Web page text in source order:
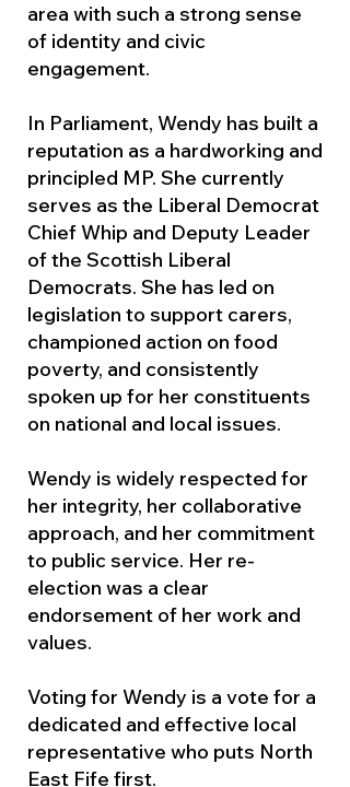
area with such a strong sense
of identity and civic
engagement.
In Parliament, Wendy has built a
reputation as a hardworking and
principled MP. She currently
serves as the Liberal Democrat
Chief Whip and Deputy Leader
of the Scottish Liberal
Democrats. She has led on
legislation to support carers,
championed action on food
poverty, and consistently
spoken up for her constituents
on national and local issues.
Wendy is widely respected for
her integrity, her collaborative
approach, and her commitment
to public service. Her re-
election was a clear
endorsement of her work and
values.
Voting for Wendy is a vote for a
dedicated and effective local
representative who puts North
East Fife first.